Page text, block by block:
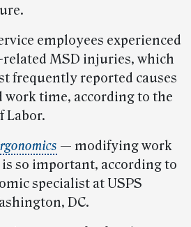
employees experienced
MSD injuries, which
frequently reported causes
work time, according to the
Labor.
— modifying work
so important, according to
specialist at USPS
DC.